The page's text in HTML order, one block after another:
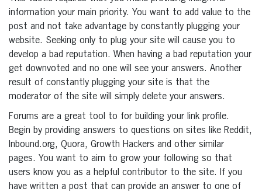
information your main priority. You want to add value to the
post and not take advantage by constantly plugging your
website. Seeking only to plug your site will cause you to
develop a bad reputation. When having a bad reputation your
get downvoted and no one will see your answers. Another
result of constantly plugging your site is that the
moderator of the site will simply delete your answers.
Forums are a great tool to for building your link profile.
Begin by providing answers to questions on sites like Reddit,
Inbound.org, Quora, Growth Hackers and other similar
pages. You want to aim to grow your following so that
users know you as a helpful contributor to the site. If you
have written a post that can provide an answer to one of